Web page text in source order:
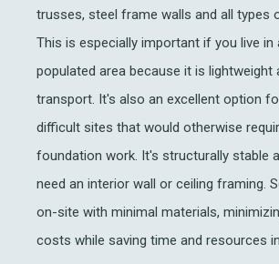
trusses, steel frame walls and all types
This is especially important if you live in
populated area because it is lightweight
transport. It's also an excellent option
difficult sites that would otherwise
foundation work. It's structurally stable
need an interior wall or ceiling framing.
on-site with minimal materials,
costs while saving time and resources